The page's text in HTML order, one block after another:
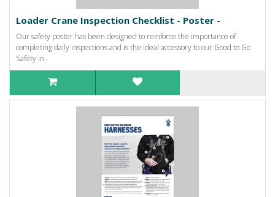
Loader Crane Inspection Checklist - Poster -
Our safety poster has been designed to reinforce the importance of
completing daily inspections and is the ideal accessory to our Good to Go
Safety in..